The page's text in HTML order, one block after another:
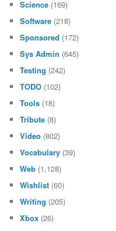
Science (169)
Software (218)
Sponsored (172)
Sys Admin (645)
Testing (242)
TODO (102)
Tools (18)
Tribute (8)
Video (802)
Vocabulary (39)
Web (1,128)
Wishlist (60)
Writing (205)
Xbox (26)